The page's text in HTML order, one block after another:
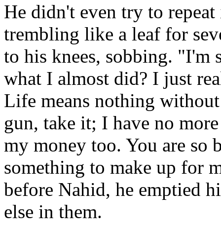
He didn't even try to
trembling like a leaf for
to his knees, sobbing. "I'm
what I almost did? I just
Life means nothing
gun, take it; I have no
my money too. You are so
something to make up for
before Nahid, he emptied
else in them.